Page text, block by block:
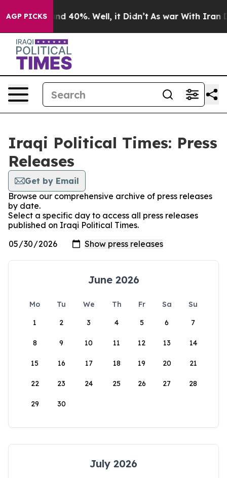
AGP PICKS
Around 40%. Well, it Didn’t As war With Iran
Iraqi Political Times: Press
Releases
Get by Email
Browse our comprehensive archive of press releases
by date.
Select a specific day to access all press releases
published on Iraqi Political Times.
June 2026
Mo Tu We Th Fr Sa
Su
1
2 3 4 5 6 7
8 9 10 11 12 13 14
15 16 17 18 19 20 21
22 23 24 25 26 27 28
29 30
July 2026